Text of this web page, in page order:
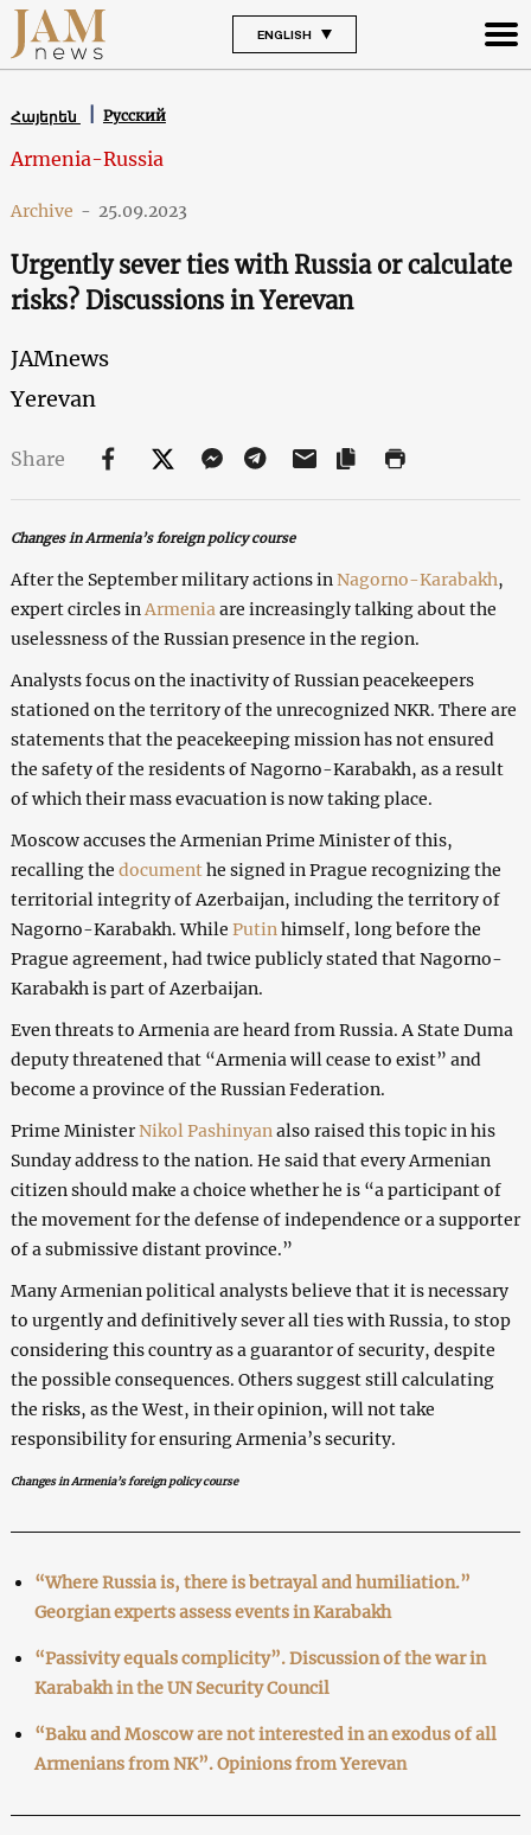
ENGLISH
Հայերեն Русский
Armenia-Russia
Archive - 25.09.2023
Urgently sever ties with Russia or calculate
risks? Discussions in Yerevan
JAMnews
Yerevan
Share
Changes in Armenia’s foreign policy course
After the September military actions in Nagorno-Karabakh,
expert circles in Armenia are increasingly talking about the
uselessness of the Russian presence in the region.
Analysts focus on the inactivity of Russian peacekeepers
stationed on the territory of the unrecognized NKR. There are
statements that the peacekeeping mission has not ensured
the safety of the residents of Nagorno-Karabakh, as a result
of which their mass evacuation is now taking place.
Moscow accuses the Armenian Prime Minister of this,
recalling the documenthe signed in Prague recognizing the
territorial integrity of Azerbaijan, including the territory of
Nagorno-Karabakh. While Putin himself, long before the
Prague agreement, had twice publicly stated that Nagorno-
Karabakh is part of Azerbaijan.
Even threats to Armenia are heard from Russia. A State Duma
deputy threatened that “Armenia will cease to exist” and
become a province of the Russian Federation.
Prime MinisterNikol Pashinyan also raised this topic in his
Sunday address to the nation. He said that every Armenian
citizen should make a choice whether he is “a participant of
the movement for the defense of independence or a supporter
of a submissive distant province.”
Many Armenian political analysts believe that it is necessary
to urgently and definitively sever all ties with Russia, to stop
considering this country as a guarantor of security, despite
the possible consequences. Others suggest still calculating
the risks, as the West, in their opinion, will not take
responsibility for ensuring Armenia’s security.
Changes in Armenia’s foreign policy course
“Where Russia is, there is betrayal and humiliation.”
Georgian experts assess events in Karabakh
“Passivity equals complicity”. Discussion of the war in
Karabakh in the UN Security Council
“Baku and Moscow are not interested in an exodus of all
Armenians from NK”. Opinions from Yerevan